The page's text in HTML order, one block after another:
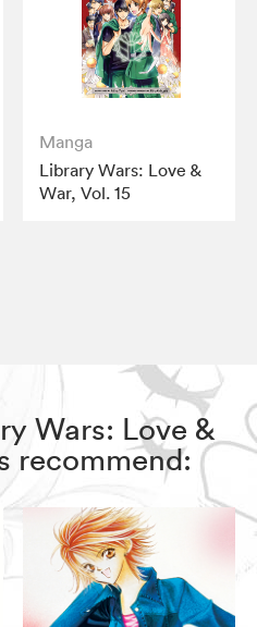
Manga
Library Wars: Love &
War, Vol. 15
Wars: Love &
recommend: